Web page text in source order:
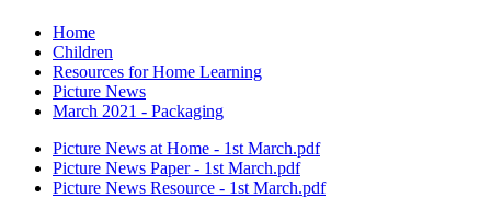
Home
Children
Resources for Home Learning
Picture News
March 2021 - Packaging
Picture News at Home - 1st March.pdf
Picture News Paper - 1st March.pdf
Picture News Resource - 1st March.pdf